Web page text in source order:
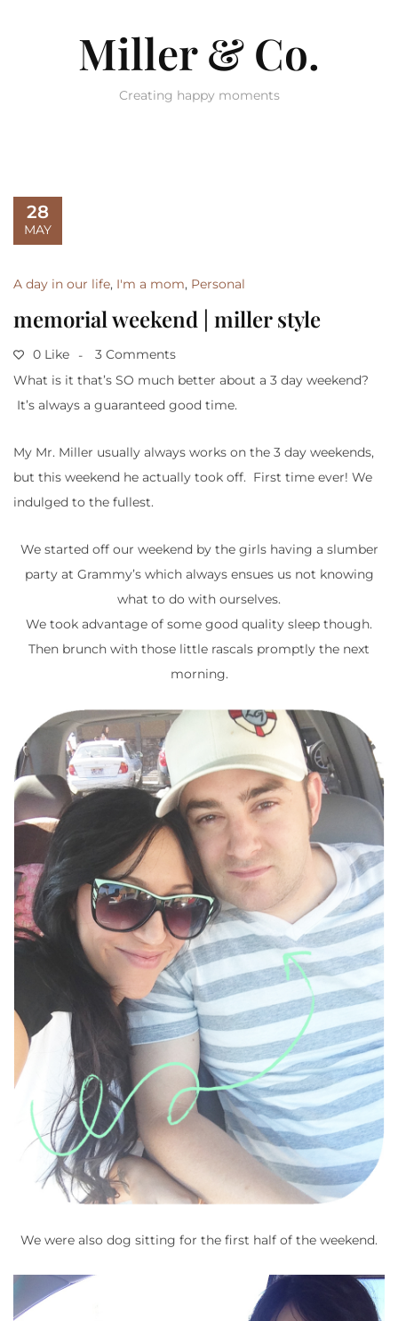
Miller & Co.
Creating happy moments
28
MAY
A day in our life, I'm a mom, Personal
memorial weekend | miller style
0 Like
3 Comments
What is it that’s SO much better about a 3 day weekend?
It’s always a guaranteed good time.
My Mr. Miller usually always works on the 3 day weekends,
but this weekend he actually took off. First time ever! We
indulged to the fullest.
We started off our weekend by the girls having a slumber
party at Grammy’s which always ensues us not knowing
what to do with ourselves.
We took advantage of some good quality sleep though.
Then brunch with those little rascals promptly the next
morning.
We were also dog sitting for the first half of the weekend.